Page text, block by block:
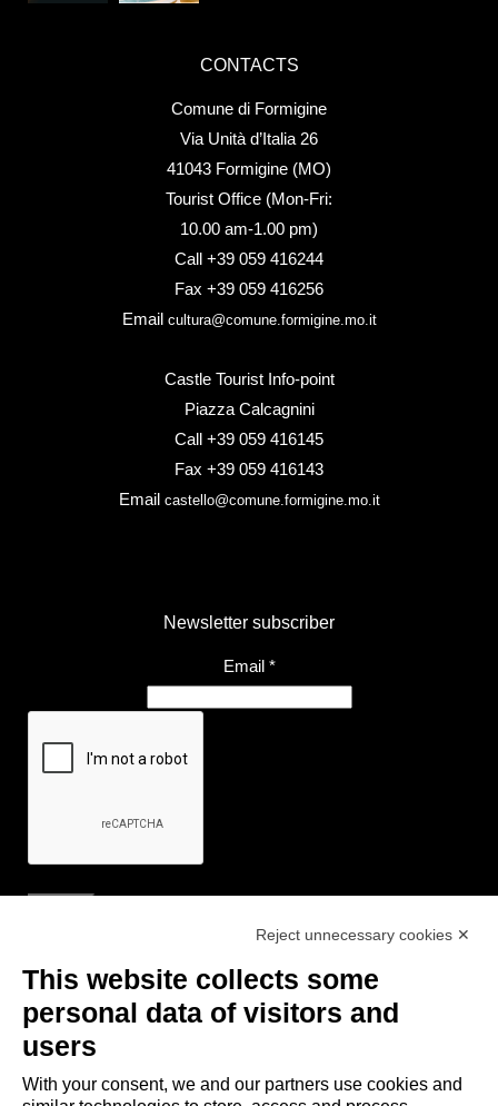
CONTACTS
Comune di Formigine
Via Unità d’Italia 26
41043 Formigine (MO)
Tourist Office (Mon-Fri:
10.00 am-1.00 pm)
Call +39 059 416244
Fax +39 059 416256
Email cultura@comune.formigine.mo.it
Castle Tourist Info-point
Piazza Calcagnini
Call +39 059 416145
Fax +39 059 416143
Email castello@comune.formigine.mo.it
Newsletter subscriber
Email *
- Tourist Information and Hospitality Office of Maranello, Fiorano M.,
- Local pubblic transports
Reject unnecessary cookies ✕
This website collects some
personal data of visitors and
users
With your consent, we and our partners use cookies and